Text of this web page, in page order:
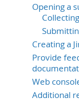
Opening a
Creating a
Provide
Web
Additional